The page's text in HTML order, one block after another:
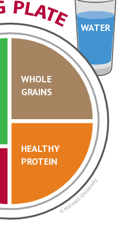
WATER
HEALTHY
PROTEIN
WHOLE
GRAINS